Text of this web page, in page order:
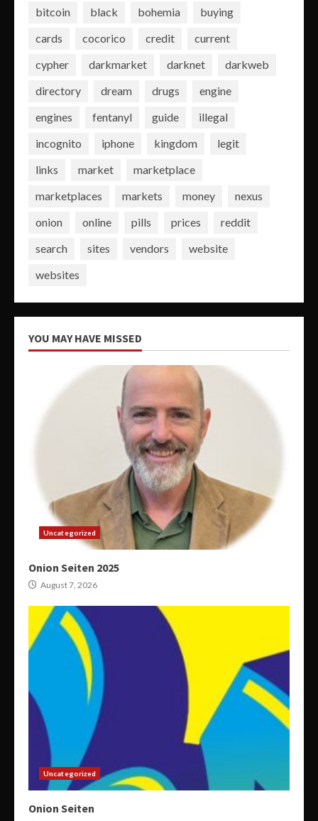
bitcoin
black bohemia
buying
cards
cocorico credit
current
cypher
darkmarket darknet
darkweb
directory
dream drugs
engine
engines
fentanyl guide
illegal
incognito
iphone kingdom
legit
links
market
marketplace
marketplaces
markets money
nexus
onion
online pills prices
reddit
search
sites vendors
website
websites
YOU MAY HAVE MISSED
Uncategorized
Onion Seiten 2025
August 7, 2026
Uncategorized
Onion Seiten